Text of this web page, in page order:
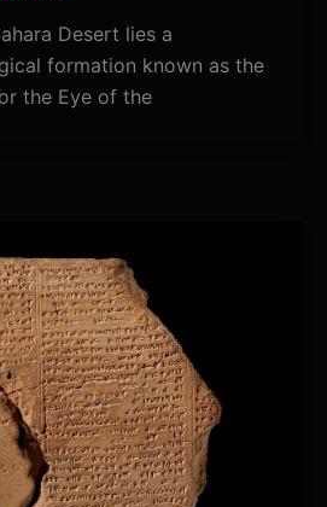
Desert lies a
formation known as the
the Eye of the